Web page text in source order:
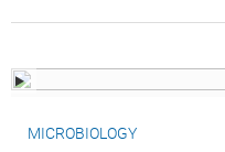
MICROBIOLOGY